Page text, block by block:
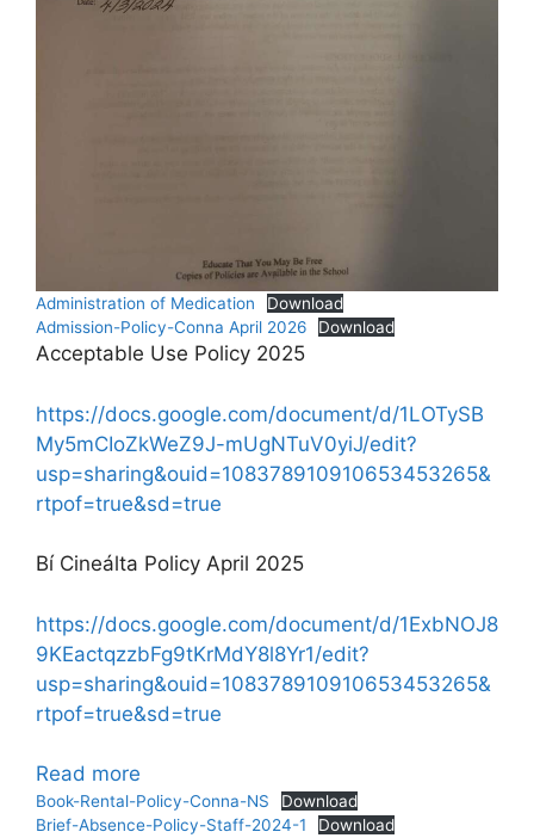
Administration of Medication
Download
Admission-Policy-Conna April 2026
Download
Acceptable Use Policy 2025
https://docs.google.com/document/d/1LOTySB
My5mCIoZkWeZ9J-mUgNTuV0yiJ/edit?
usp=sharing&ouid=108378910910653453265&
rtpof=true&sd=true
Bí Cineálta Policy April 2025
https://docs.google.com/document/d/1ExbNOJ8
9KEactqzzbFg9tKrMdY8l8Yr1/edit?
usp=sharing&ouid=108378910910653453265&
rtpof=true&sd=true
Read more
Policies
Book-Rental-Policy-Conna-NS
Download
Brief-Absence-Policy-Staff-2024-1
Download